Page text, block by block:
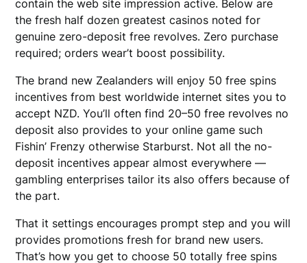
contain the web site impression active. Below are
the fresh half dozen greatest casinos noted for
genuine zero-deposit free revolves. Zero purchase
required; orders wear’t boost possibility.
The brand new Zealanders will enjoy 50 free spins
incentives from best worldwide internet sites you to
accept NZD. You’ll often find 20–50 free revolves no
deposit also provides to your online game such
Fishin’ Frenzy otherwise Starburst. Not all the no-
deposit incentives appear almost everywhere —
gambling enterprises tailor its also offers because of
the part.
That it settings encourages prompt step and you will
provides promotions fresh for brand new users.
That’s how you get to choose 50 totally free spins